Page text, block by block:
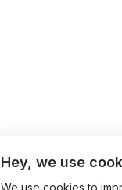
Hey, we use
We use cookies to